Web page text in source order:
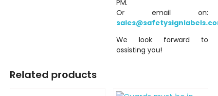
PM.
Or email on:
We look forward to
assisting you!
Related products